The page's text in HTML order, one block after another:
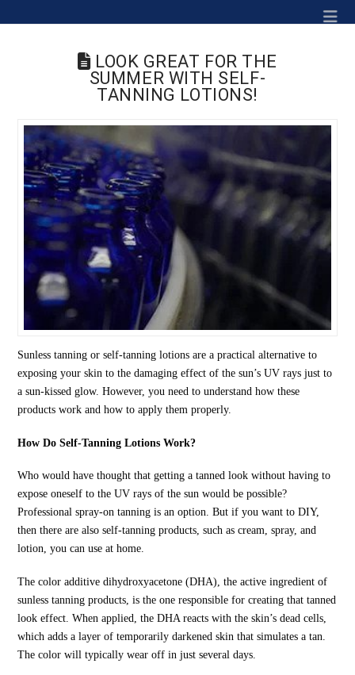
LOOK GREAT FOR THE
SUMMER WITH SELF-
TANNING LOTIONS!
Sunless tanning or self-tanning lotions are a practical alternative to
exposing your skin to the damaging effect of the sun’s UV rays just to
a sun-kissed glow. However, you need to understand how these
products work and how to apply them properly.
How Do Self-Tanning Lotions Work?
Who would have thought that getting a tanned look without having to
expose oneself to the UV rays of the sun would be possible?
Professional spray-on tanning is an option. But if you want to DIY,
then there are also self-tanning products, such as cream, spray, and
lotion, you can use at home.
The color additive dihydroxyacetone (DHA), the active ingredient of
sunless tanning products, is the one responsible for creating that tanned
look effect. When applied, the DHA reacts with the skin’s dead cells,
which adds a layer of temporarily darkened skin that simulates a tan.
The color will typically wear off in just several days.